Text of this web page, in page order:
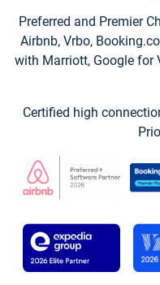
Preferred and Premier
Airbnb, Vrbo,
with Marriott, Google for
Certified high